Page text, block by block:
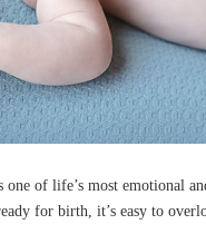
of life’s most emotional
for birth, it’s easy to